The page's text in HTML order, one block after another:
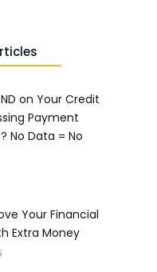
on Your Credit
Payment
No Data = No
Your Financial
Extra Money